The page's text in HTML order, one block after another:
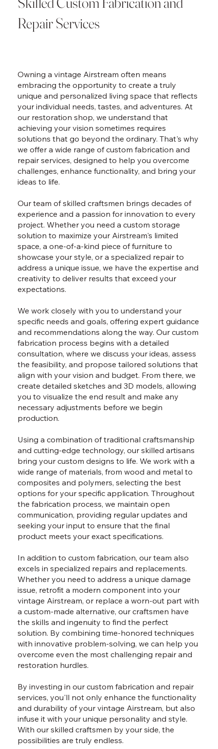
Repair Services
Owning a vintage Airstream often means
embracing the opportunity to create a truly
unique and personalized living space that reflects
your individual needs, tastes, and adventures. At
our restoration shop, we understand that
achieving your vision sometimes requires
solutions that go beyond the ordinary. That's why
we offer a wide range of custom fabrication and
repair services, designed to help you overcome
challenges, enhance functionality, and bring your
ideas to life.
Our team of skilled craftsmen brings decades of
experience and a passion for innovation to every
project. Whether you need a custom storage
solution to maximize your Airstream's limited
space, a one-of-a-kind piece of furniture to
showcase your style, or a specialized repair to
address a unique issue, we have the expertise and
creativity to deliver results that exceed your
expectations.
We work closely with you to understand your
specific needs and goals, offering expert guidance
and recommendations along the way. Our custom
fabrication process begins with a detailed
consultation, where we discuss your ideas, assess
the feasibility, and propose tailored solutions that
align with your vision and budget. From there, we
create detailed sketches and 3D models, allowing
you to visualize the end result and make any
necessary adjustments before we begin
production.
Using a combination of traditional craftsmanship
and cutting-edge technology, our skilled artisans
bring your custom designs to life. We work with a
wide range of materials, from wood and metal to
composites and polymers, selecting the best
options for your specific application. Throughout
the fabrication process, we maintain open
communication, providing regular updates and
seeking your input to ensure that the final
product meets your exact specifications.
In addition to custom fabrication, our team also
excels in specialized repairs and replacements.
Whether you need to address a unique damage
issue, retrofit a modern component into your
vintage Airstream, or replace a worn-out part with
a custom-made alternative, our craftsmen have
the skills and ingenuity to find the perfect
solution. By combining time-honored techniques
with innovative problem-solving, we can help you
overcome even the most challenging repair and
restoration hurdles.
By investing in our custom fabrication and repair
services, you'll not only enhance the functionality
and durability of your vintage Airstream, but also
infuse it with your unique personality and style.
With our skilled craftsmen by your side, the
possibilities are truly endless.